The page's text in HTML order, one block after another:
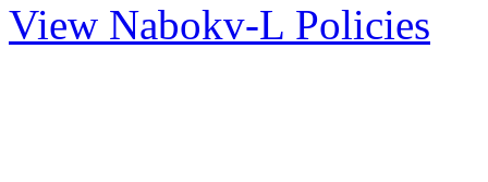
View Nabokv-L Policies